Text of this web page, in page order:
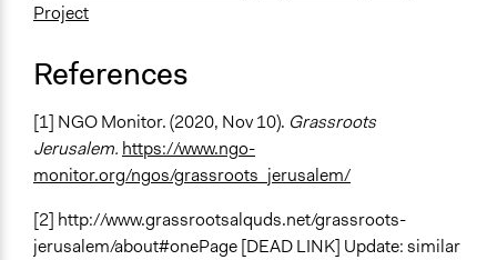
Project
References
[1] NGO Monitor. (2020, Nov 10). Grassroots
Jerusalem. https://www.ngo-
monitor.org/ngos/grassroots_jerusalem/
[2] http://www.grassrootsalquds.net/grassroots-
jerusalem/about#onePage [DEAD LINK] Update: similar